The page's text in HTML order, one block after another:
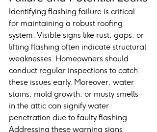
Identifying flashing failure is critical
for maintaining a robust roofing
system. Visible signs like rust, gaps, or
lifting flashing often indicate structural
weaknesses. Homeowners should
conduct regular inspections to catch
these issues early. Moreover, water
stains, mold growth, or musty smells
in the attic can signify water
penetration due to faulty flashing.
Addressing these warning signs